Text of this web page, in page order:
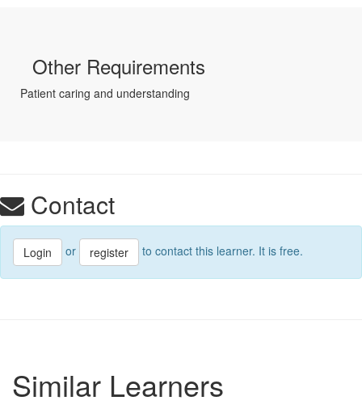
Other Requirements
Patient caring and understanding
Contact
Login or register to contact this learner. It is free.
Similar Learners